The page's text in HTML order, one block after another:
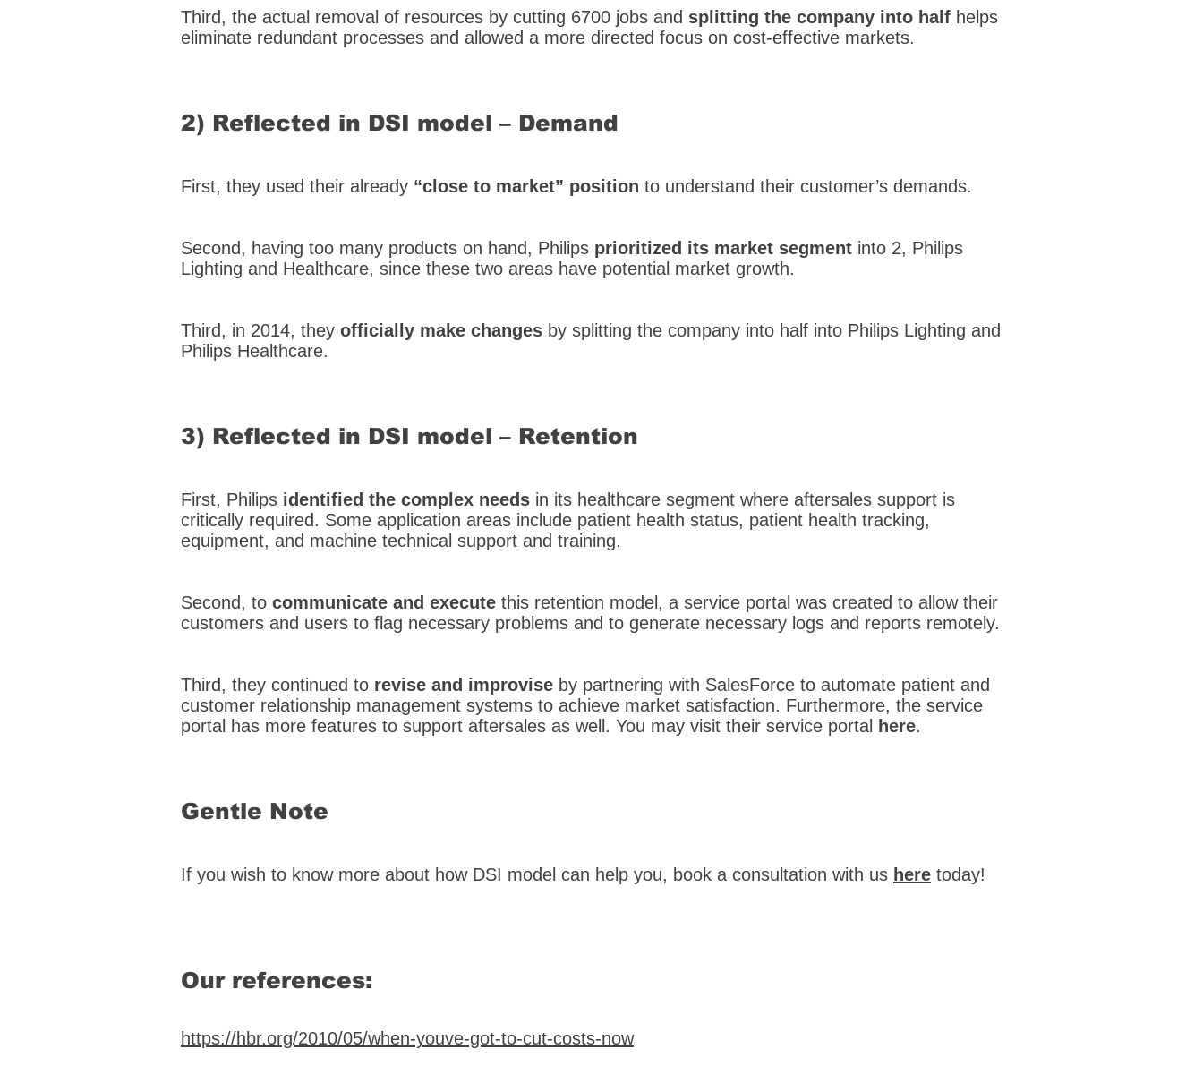
Third, the actual removal of resources by cutting 6700 jobs and splitting the company into half helps
eliminate redundant processes and allowed a more directed focus on cost-effective markets.
2) Reflected in DSI model – Demand
First, they used their already “close to market” position to understand their customer’s demands.
Second, having too many products on hand, Philips prioritized its market segment into 2, Philips
Lighting and Healthcare, since these two areas have potential market growth.
Third, in 2014, they officially make changes by splitting the company into half into Philips Lighting and
Philips Healthcare.
3) Reflected in DSI model – Retention
First, Philips identified the complex needs in its healthcare segment where aftersales support is
critically required. Some application areas include patient health status, patient health tracking,
equipment, and machine technical support and training.
Second, to communicate and execute this retention model, a service portal was created to allow their
customers and users to flag necessary problems and to generate necessary logs and reports remotely.
Third, they continued to revise and improvise by partnering with SalesForce to automate patient and
customer relationship management systems to achieve market satisfaction. Furthermore, the service
portal has more features to support aftersales as well. You may visit their service portal
here.
Gentle Note
If you wish to know more about how DSI model can help you, book a consultation with us here today!
Our references:
https://hbr.org/2010/05/when-youve-got-to-cut-costs-now